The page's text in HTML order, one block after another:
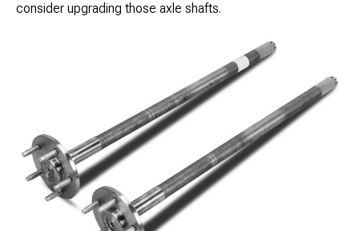
consider upgrading those axle shafts.